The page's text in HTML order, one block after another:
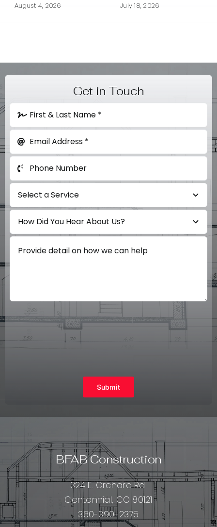
August 4, 2026 July 18, 2026
Get in Touch
Submit
BFAB Construction
324 E. Orchard Rd.
Centennial, CO 80121
360-390-2375